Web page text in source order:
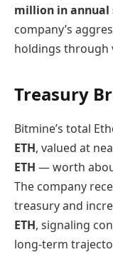
million in annual
company’s
holdings through
Treasury
Bitmine’s total
ETH, valued at
ETH — worth
The company
treasury and
ETH, signaling
long‑term